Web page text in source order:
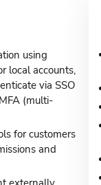
using
local accounts,
via SSO
(multi-
for customers
and